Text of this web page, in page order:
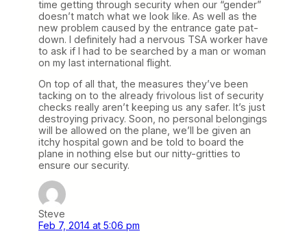
time getting through security when our “gender”
doesn’t match what we look like. As well as the
new problem caused by the entrance gate pat-
down. I definitely had a nervous TSA worker have
to ask if I had to be searched by a man or woman
on my last international flight.
On top of all that, the measures they’ve been
tacking on to the already frivolous list of security
checks really aren’t keeping us any safer. It’s just
destroying privacy. Soon, no personal belongings
will be allowed on the plane, we’ll be given an
itchy hospital gown and be told to board the
plane in nothing else but our nitty-gritties to
ensure our security.
Steve
Feb 7, 2014 at 5:06 pm